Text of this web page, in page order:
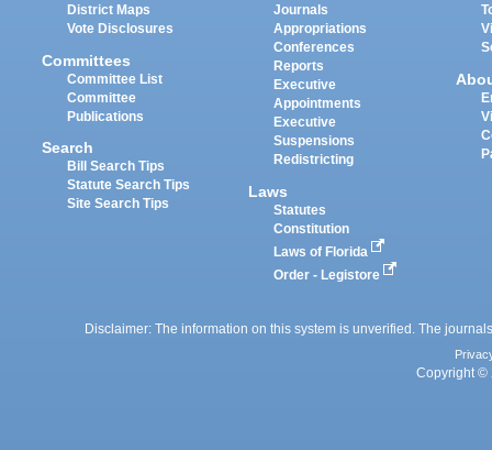
District Maps
Vote Disclosures
Committees
Committee List
Committee
Publications
Search
Bill Search Tips
Statute Search Tips
Site Search Tips
Journals
Appropriations
Conferences
Reports
Executive
Appointments
Executive
Suspensions
Redistricting
Laws
Statutes
Constitution
Laws of Florida
Order - Legistore
Disclaimer: The information on this system is unverified. The
Copyright ©